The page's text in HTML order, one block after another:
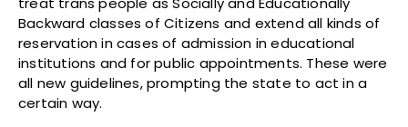
Backward classes of Citizens and extend all kinds of
reservation in cases of admission in educational
institutions and for public appointments. These were
all new guidelines, prompting the state to act in a
certain way.